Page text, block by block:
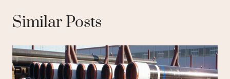
Similar Posts